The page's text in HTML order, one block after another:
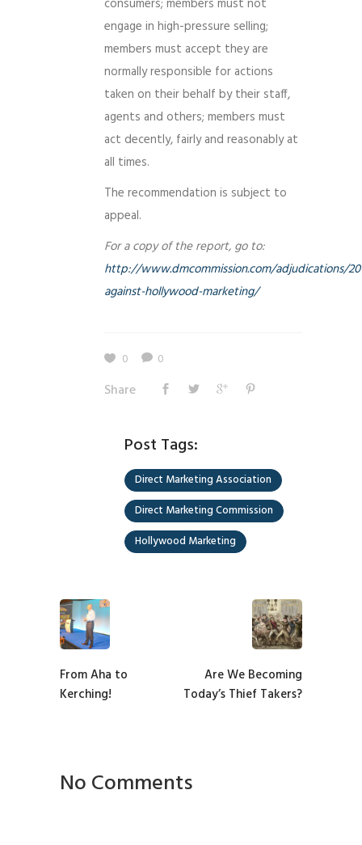
engage in high-pressure selling;
members must accept they are
normally responsible for actions
taken on their behalf by their staff,
agents and others; members must
act decently, fairly and reasonably at
all times.
The recommendation is subject to
appeal.
For a copy of the report, go to:
http://www.dmcommission.com/adjudications/
against-hollywood-marketing/
0 0
Share
Post Tags:
Direct Marketing Association
Direct Marketing Commission
Hollywood Marketing
From Aha to
Kerching!
Are We Becoming
Today’s Thief Takers?
No Comments